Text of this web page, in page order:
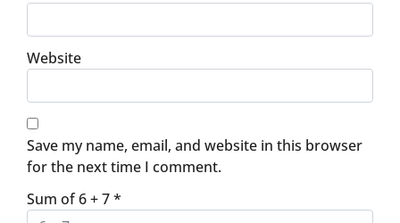
Website
Save my name, email, and website in this browser
for the next time I comment.
Sum of 6 + 7*